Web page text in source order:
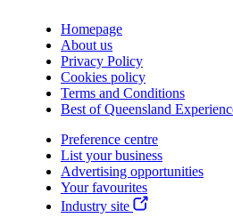
Homepage
About us
Privacy Policy
Cookies policy
Terms and Conditions
Best of Queensland
Preference centre
List your business
Advertising opportunities
Your favourites
Industry site